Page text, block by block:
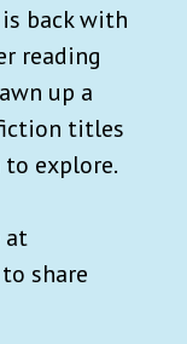
back with
reading
up a
titles
explore.
at
share